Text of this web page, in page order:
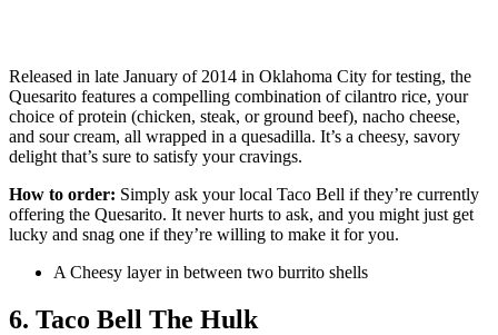
Released in late January of 2014 in Oklahoma City for testing, the
Quesarito features a compelling combination of cilantro rice, your
choice of protein (chicken, steak, or ground beef), nacho cheese,
and sour cream, all wrapped in a quesadilla. It’s a cheesy, savory
delight that’s sure to satisfy your cravings.
How to order: Simply ask your local Taco Bell if they’re currently
offering the Quesarito. It never hurts to ask, and you might just get
lucky and snag one if they’re willing to make it for you.
A Cheesy layer in between two burrito shells
6. Taco Bell The Hulk